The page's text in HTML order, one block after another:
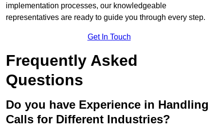
implementation processes, our knowledgeable
representatives are ready to guide you through every step.
Get In Touch
Frequently Asked
Questions
Do you have Experience in Handling
Calls for Different Industries?